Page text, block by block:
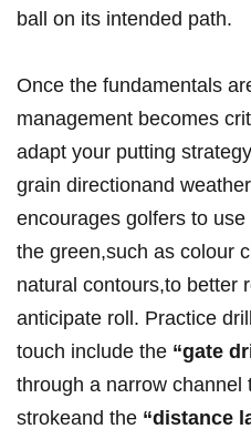
ball on its intended path.
Once the fundamentals
management becomes
adapt ​your putting⁣
‍grain directionand
⁤encourages golfers to use
the green,such⁢ as ‌colour
natural ⁢contours,to better
‍anticipate ⁣roll. Practice
touch include​ the “gate‌
through​ a narrow channel‍
strokeand‌ the “distance